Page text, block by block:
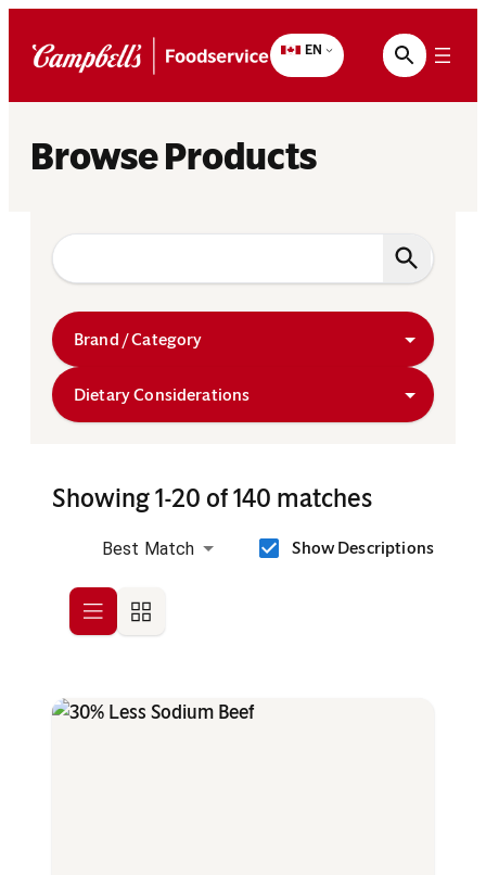
EN
Browse Products
Brand / Category
Dietary Considerations
Showing 1-20 of 140 matches
Best Match Show Descriptions
Row Grid